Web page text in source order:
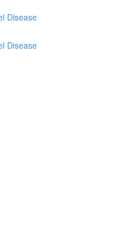
Disease
Disease